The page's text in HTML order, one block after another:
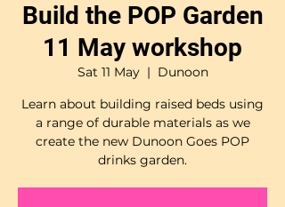
Build the POP Garden
11 May workshop
Sat 11 May
  |
Dunoon
Learn about building raised beds using
a range of durable materials as we
create the new Dunoon Goes POP
drinks garden.